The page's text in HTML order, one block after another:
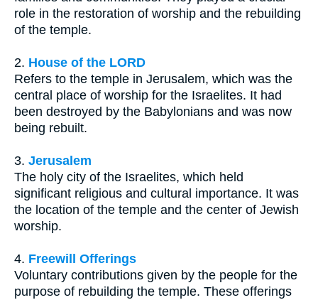
role in the restoration of worship and the rebuilding
of the temple.
2. House of the LORD
Refers to the temple in Jerusalem, which was the
central place of worship for the Israelites. It had
been destroyed by the Babylonians and was now
being rebuilt.
3. Jerusalem
The holy city of the Israelites, which held
significant religious and cultural importance. It was
the location of the temple and the center of Jewish
worship.
4. Freewill Offerings
Voluntary contributions given by the people for the
purpose of rebuilding the temple. These offerings